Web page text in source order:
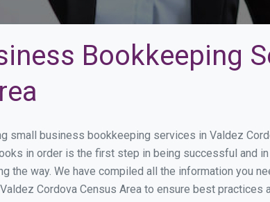
Bookkeeping
small business bookkeeping services in Valdez
in order is the first step in being successful and
the way. We have compiled all the information you
Cordova Census Area to ensure best practices